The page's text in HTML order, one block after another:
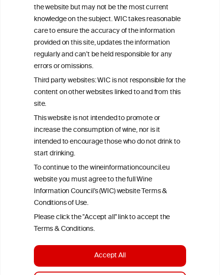
the website but may not be the most current
knowledge on the subject. WIC takes reasonable
care to ensure the accuracy of the information
provided on this site, updates the information
regularly and can’t be held responsible for any
errors or omissions.
Third party websites: WIC is not responsible for the
content on other websites linked to and from this
site.
This website is not intended to promote or
increase the consumption of wine, nor is it
intended to encourage those who do not drink to
start drinking.
To continue to the wineinformationcouncil.eu
website you must agree to the full Wine
Information Council’s (WIC) website Terms &
Conditions of Use.
Please click the "Accept all" link to accept the
Terms & Conditions.
Accept All
This website is not a substitute for independent professional
advice from your medical practitioner or specialist, who should be
consulted with questions concerning your medical condition and
your ability to consume wine safely.
All information posted on the WIC site, selected using ANZFA
Criteria, is attributed to the original independent scientist who is
exclusively responsible for their findings. The information
represents the current state of knowledge on the subject at the
time of publication referenced on the website but may not be the
most current knowledge on the subject.
Read more on ourDisclaimer andPrivacy Policy
TERMS & CONDITIONS
COOKIE POLICY
LINKS
DESIGN BY MC ARNOLDS